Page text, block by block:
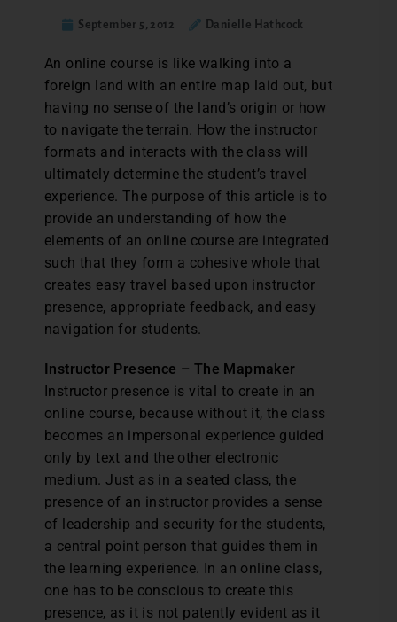
September 5, 2012 Danielle Hathcock
An online course is like walking into a
foreign land with an entire map laid out, but
having no sense of the land’s origin or how
to navigate the terrain. How the instructor
formats and interacts with the class will
ultimately determine the student’s travel
experience. The purpose of this article is to
provide an understanding of how the
elements of an online course are integrated
such that they form a cohesive whole that
creates easy travel based upon instructor
presence, appropriate feedback, and easy
navigation for students.
Instructor Presence – The Mapmaker
Instructor presence is vital to create in an
online course, because without it, the class
becomes an impersonal experience guided
only by text and the other electronic
medium. Just as in a seated class, the
presence of an instructor provides a sense
of leadership and security for the students,
a central point person that guides them in
the learning experience. In an online class,
one has to be conscious to create this
presence, as it is not patently evident as it